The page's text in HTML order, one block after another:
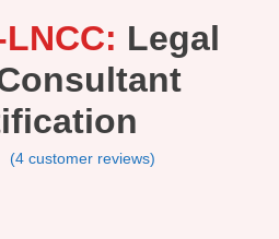
Legal
(4 customer reviews)